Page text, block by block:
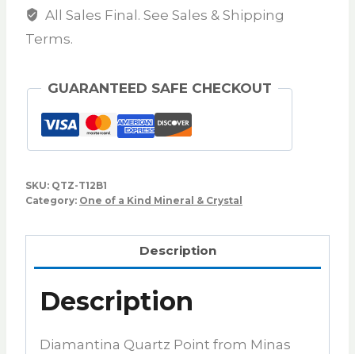
All Sales Final. See Sales & Shipping
Terms.
GUARANTEED SAFE CHECKOUT
SKU: QTZ-T12B1
Category: One of a Kind Mineral & Crystal
Description
Description
Diamantina Quartz Point from Minas